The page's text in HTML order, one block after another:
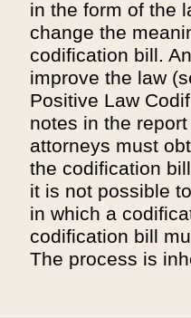
in the form of the
change the
codification bill.
improve the law
Positive Law
notes in the
attorneys must
the codification
it is not possible
in which a
codification bill
The process is